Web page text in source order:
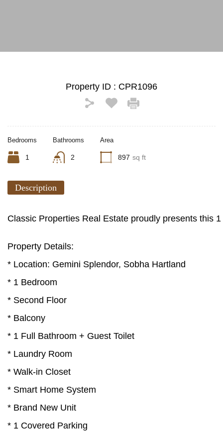
Property ID : CPR1096
Bedrooms
1
Bathrooms
2
Area
897 sq ft
Description
Classic Properties Real Estate proudly presents this
Property Details:
* Location: Gemini Splendor, Sobha Hartland
* 1 Bedroom
* Second Floor
* Balcony
* 1 Full Bathroom + Guest Toilet
* Laundry Room
* Walk-in Closet
* Smart Home System
* Brand New Unit
* 1 Covered Parking